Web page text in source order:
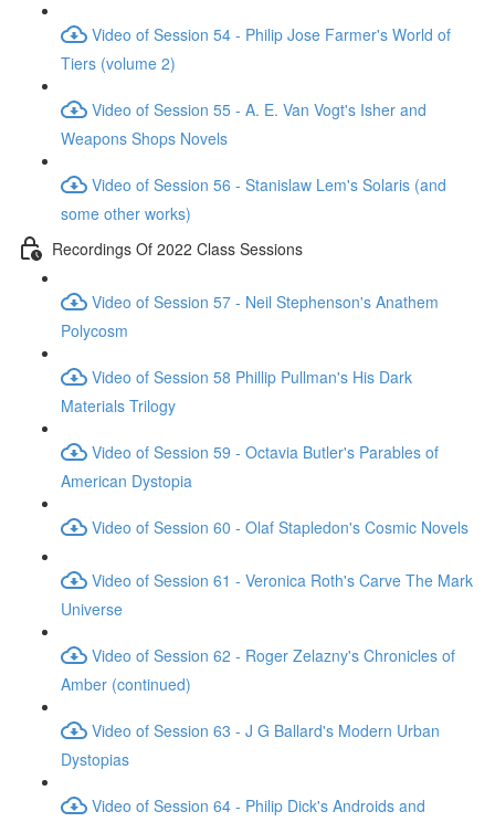
Video of Session 54 - Philip Jose Farmer's World of
Tiers (volume 2)
Video of Session 55 - A. E. Van Vogt's Isher and
Weapons Shops Novels
Video of Session 56 - Stanislaw Lem's Solaris (and
some other works)
Recordings Of 2022 Class Sessions
Video of Session 57 - Neil Stephenson's Anathem
Polycosm
Video of Session 58 Phillip Pullman's His Dark
Materials Trilogy
Video of Session 59 - Octavia Butler's Parables of
American Dystopia
Video of Session 60 - Olaf Stapledon's Cosmic Novels
Video of Session 61 - Veronica Roth's Carve The Mark
Universe
Video of Session 62 - Roger Zelazny's Chronicles of
Amber (continued)
Video of Session 63 - J G Ballard's Modern Urban
Dystopias
Video of Session 64 - Philip Dick's Androids and